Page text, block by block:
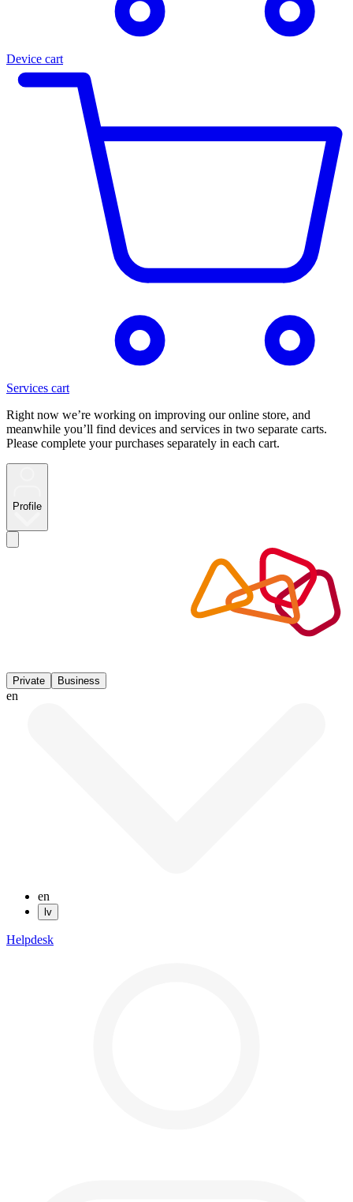
Device cart
Services cart
Right now we’re working on improving our online store, and
meanwhile you’ll find devices and services in two separate carts.
Please complete your purchases separately in each cart.
Profile
Private Business
en
en
lv
Helpdesk